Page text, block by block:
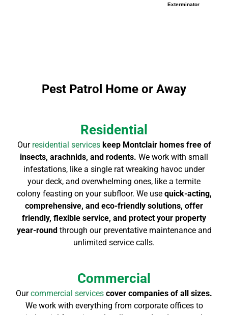
Exterminator
Pest Patrol Home or Away
Residential
Our residential serviceskeep Montclair homes free of
insects, arachnids, and rodents. We work with small
infestations, like a single rat wreaking havoc under
your deck, and overwhelming ones, like a termite
colony feasting on your subfloor. We use quick-acting,
comprehensive, and eco-friendly solutions, offer
friendly, flexible service, and protect your property
year-roundthrough our preventative maintenance and
unlimited service calls.
Commercial
Ourcommercial services cover companies of all sizes.
We work with everything from corporate offices to